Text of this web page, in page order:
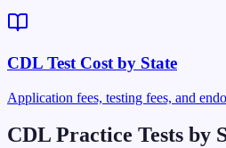
CDL Test Cost by State
Application fees, testing fees, and
CDL Practice Tests by